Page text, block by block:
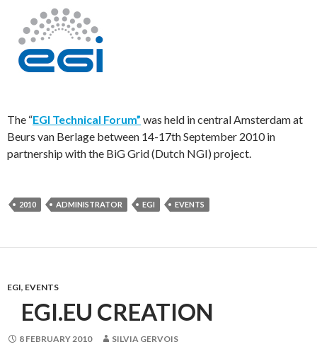
The “EGI Technical Forum” was held in central Amsterdam at
Beurs van Berlage between 14-17th September 2010 in
partnership with the BiG Grid (Dutch NGI) project.
2010 ADMINISTRATOR EGI EVENTS
EGI, EVENTS
EGI.EU CREATION
8 FEBRUARY 2010 SILVIA GERVOIS